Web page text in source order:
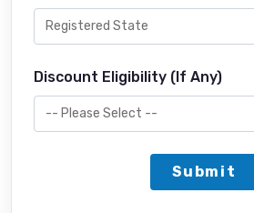
Discount Eligibility (If Any)
Submit